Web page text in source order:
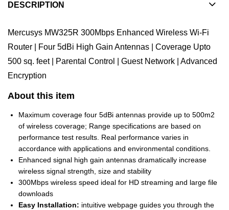
DESCRIPTION
Mercusys MW325R 300Mbps Enhanced Wireless Wi-Fi
Router | Four 5dBi High Gain Antennas | Coverage Upto
500 sq. feet | Parental Control | Guest Network | Advanced
Encryption
About this item
Maximum coverage four 5dBi antennas provide up to 500m2
of wireless coverage; Range specifications are based on
performance test results. Real performance varies in
accordance with applications and environmental conditions.
Enhanced signal high gain antennas dramatically increase
wireless signal strength, size and stability
300Mbps wireless speed ideal for HD streaming and large file
downloads
Easy Installation: intuitive webpage guides you through the